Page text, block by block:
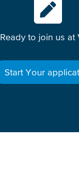
Ready to join us at
Start Your